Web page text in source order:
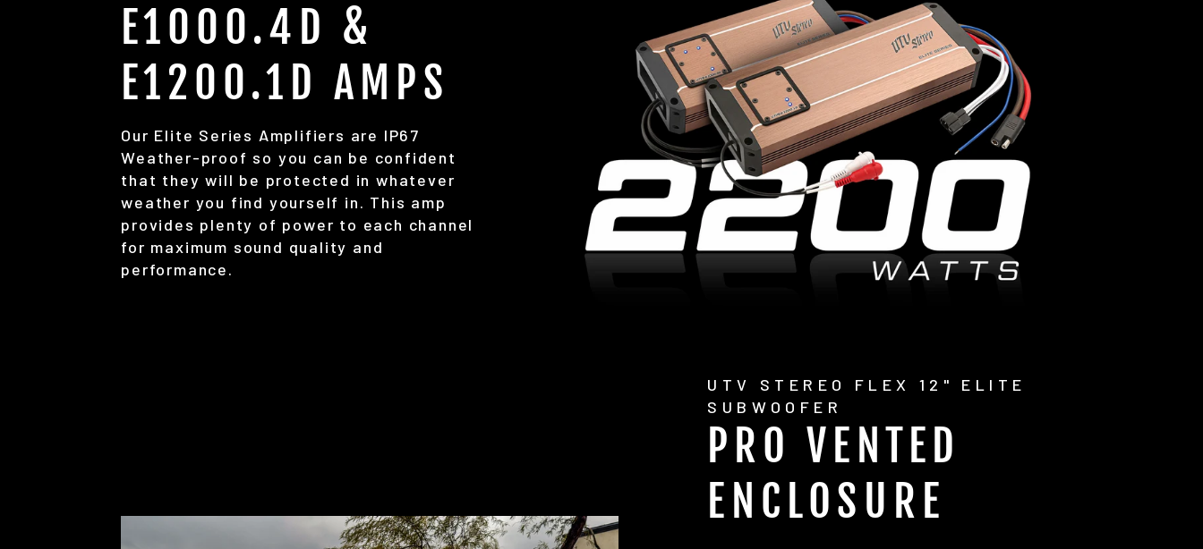
E1000.4D &
E1200.1D AMPS
Our Elite Series Amplifiers are IP67
Weather-proof so you can be confident
that they will be protected in whatever
weather you find yourself in. This amp
provides plenty of power to each channel
for maximum sound quality and
performance.
UTV STEREO FLEX 12" ELITE
SUBWOOFER
PRO VENTED
ENCLOSURE